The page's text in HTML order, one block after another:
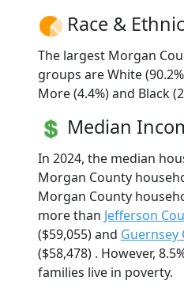
Race &
The largest Morgan
groups are White
More (4.4%) and Black
Median
In 2024, the median
Morgan County
Morgan County
more than Jefferson
($59,055) and Guernsey
($58,478) . However,
families live in poverty.